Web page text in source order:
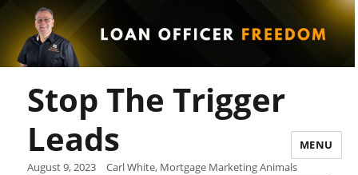
MENU
Stop The Trigger
Leads
August 9, 2023 Carl White, Mortgage Marketing Animals